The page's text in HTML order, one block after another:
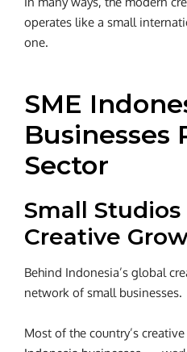
operates like a small
one.
SME
Businesses
Sector
Small Studios
Creative
Behind Indonesia’s global
network of small businesses.
Most of the country’s